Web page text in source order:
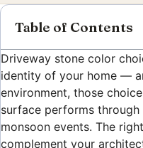
Table of Contents
Driveway stone color
identity of your home —
environment, those
surface performs through
monsoon events. The
complement your